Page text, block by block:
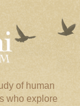
of human
who explore